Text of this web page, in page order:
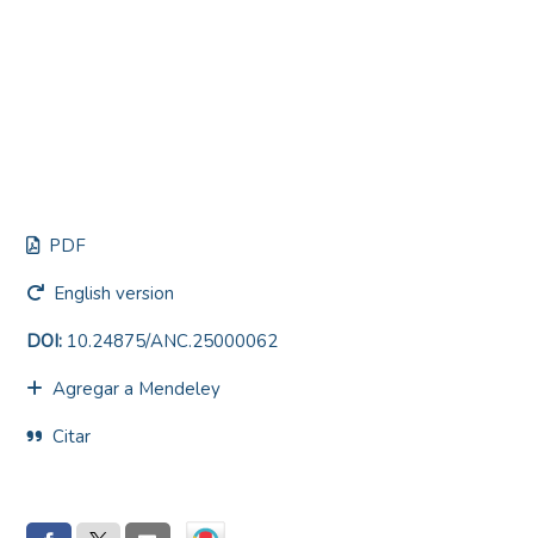
PDF
English version
DOI: 10.24875/ANC.25000062
Agregar a Mendeley
Citar